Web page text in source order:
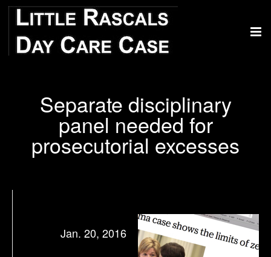
Separate disciplinary
panel needed for
prosecutorial excesses
Jan. 20, 2016